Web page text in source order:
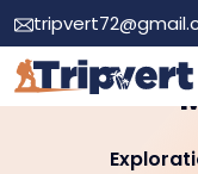
Top 20